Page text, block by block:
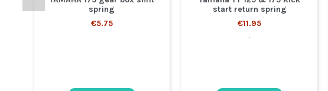
spring
€5.75
start return spring
€11.95
.